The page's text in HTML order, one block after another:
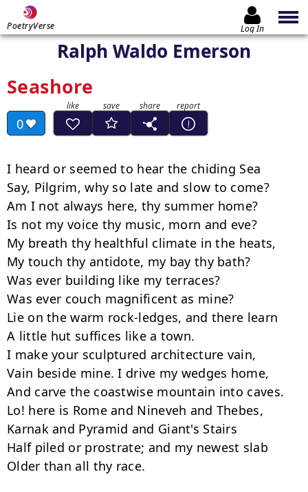
PoetryVerse Log In
Ralph Waldo Emerson
Seashore
0
I heard or seemed to hear the chiding Sea
Say, Pilgrim, why so late and slow to come?
Am I not always here, thy summer home?
Is not my voice thy music, morn and eve?
My breath thy healthful climate in the heats,
My touch thy antidote, my bay thy bath?
Was ever building like my terraces?
Was ever couch magnificent as mine?
Lie on the warm rock-ledges, and there learn
A little hut suffices like a town.
I make your sculptured architecture vain,
Vain beside mine. I drive my wedges home,
And carve the coastwise mountain into caves.
Lo! here is Rome and Nineveh and Thebes,
Karnak and Pyramid and Giant's Stairs
Half piled or prostrate; and my newest slab
Older than all thy race.